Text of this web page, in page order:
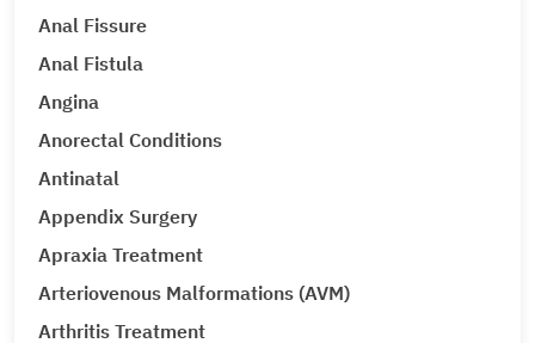
Anal Fissure
Anal Fistula
Angina
Anorectal Conditions
Antinatal
Appendix Surgery
Apraxia Treatment
Arteriovenous Malformations (AVM)
Arthritis Treatment